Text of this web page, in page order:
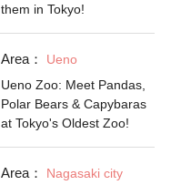
them in Tokyo!
Area：
Ueno
Ueno Zoo: Meet Pandas,
Polar Bears & Capybaras
at Tokyo's Oldest Zoo!
Area：
Nagasaki city